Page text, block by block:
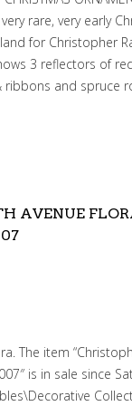
very rare, very early
for Christopher
3 reflectors of
and spruce
AVENUE
The item
is in sale since